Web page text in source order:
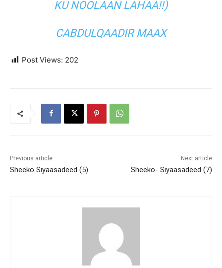
KU NOOLAAN LAHAA!!)
CABDULQAADIR MAAX
Post Views: 202
Previous article
Sheeko Siyaasadeed (5)
Next article
Sheeko- Siyaasadeed (7)